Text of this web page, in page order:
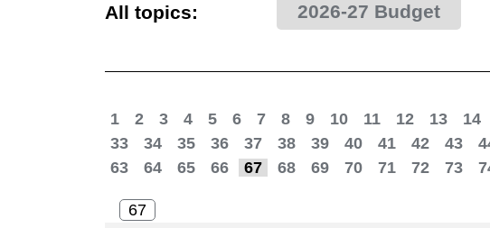
Hong Kong - Where the
All topics: 2026-27 Budget
1 2 3 4 5 6 7 8 9 10 11 12 13 14
33
34 35 36 37 38 39 40 41 42 43
63
64 65 66 67 68 69 70 71 72 73